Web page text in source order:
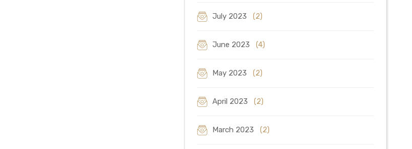
July 2023 (2)
June 2023 (4)
May 2023 (2)
April 2023 (2)
March 2023 (2)